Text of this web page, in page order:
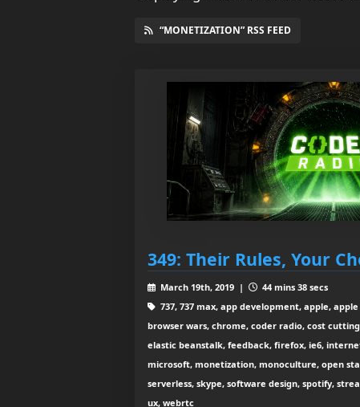
“MONETIZATION” RSS FEED
349: Their Rules, Your
March 19th, 2019 |
44 mins 38 secs
737, 737 max, app development, apple,
browser wars, chrome, coder radio, cost
elastic beanstalk, feedback, firefox, ie6,
microsoft, monetization, monoculture, open
serverless, skype, software design, spotify,
ux, webrtc